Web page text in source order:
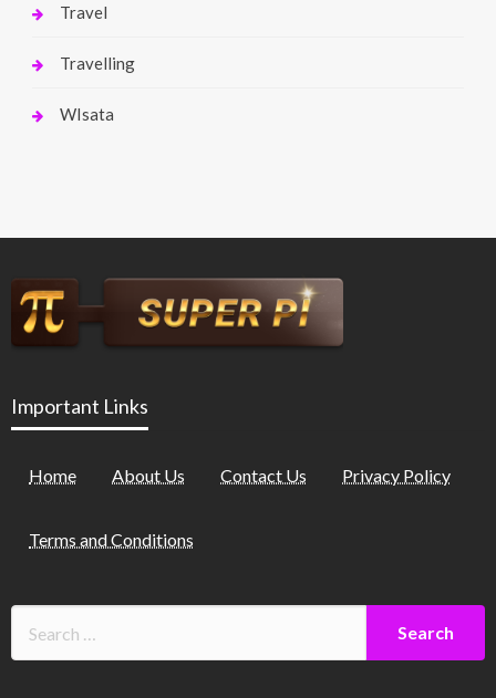
Travel
Travelling
WIsata
Important Links
Home About Us Contact Us Privacy Policy
Terms and Conditions